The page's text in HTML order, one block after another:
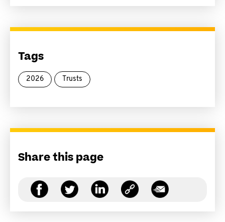
Tags
2026 Trusts
Share this page